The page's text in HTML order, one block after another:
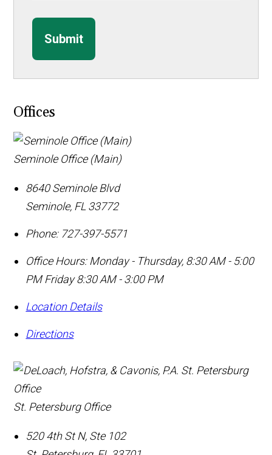
Submit
Offices
Seminole Office (Main)
8640 Seminole Blvd
Seminole, FL 33772
Phone: 727-397-5571
Office Hours: Monday - Thursday, 8:30 AM - 5:00
PM Friday 8:30 AM - 3:00 PM
Location Details
Directions
St. Petersburg Office
520 4th St N, Ste 102